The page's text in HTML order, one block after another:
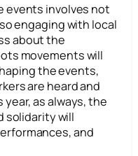
events involves not
engaging with local
about the
movements will
the events,
are heard and
as always, the
solidarity will
and